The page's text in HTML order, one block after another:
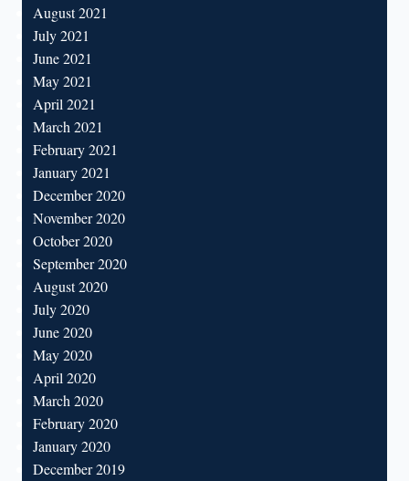
August 2021
July 2021
June 2021
May 2021
April 2021
March 2021
February 2021
January 2021
December 2020
November 2020
October 2020
September 2020
August 2020
July 2020
June 2020
May 2020
April 2020
March 2020
February 2020
January 2020
December 2019